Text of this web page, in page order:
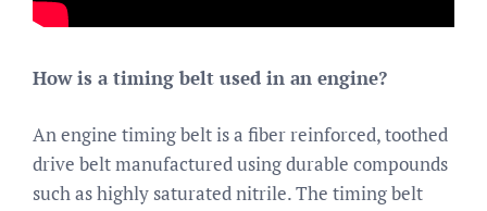
How is a timing belt used in an engine?
An engine timing belt is a fiber reinforced, toothed
drive belt manufactured using durable compounds
such as highly saturated nitrile. The timing belt